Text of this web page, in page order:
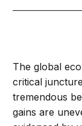
The global
critical
tremendous
gains are